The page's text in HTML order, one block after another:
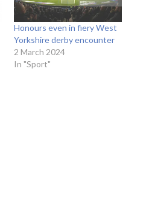
Honours even in fiery West
Yorkshire derby encounter
2 March 2024
In "Sport"